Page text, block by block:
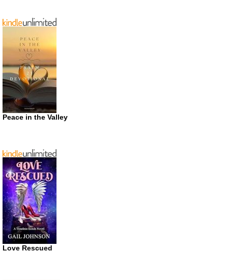
Peace in the Valley
Love Rescued